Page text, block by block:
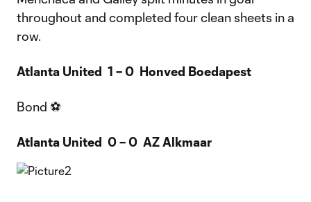
throughout and completed four clean sheets in a
row.
Atlanta United 1 – 0 Honved Boedapest
Bond ⚽
Atlanta United 0 – 0 AZ Alkmaar